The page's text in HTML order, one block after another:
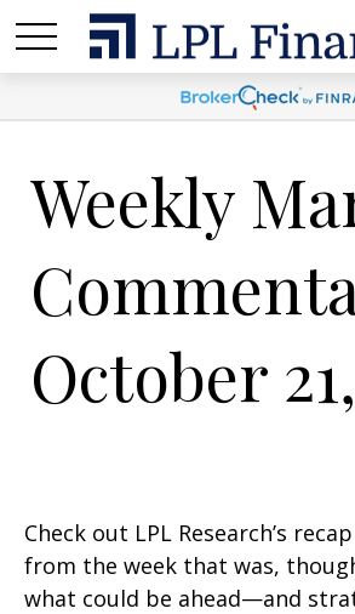
Weekly
October
Check out LPL Research’s
from the week that was,
what could be ahead—and